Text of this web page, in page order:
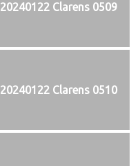
20240122 Clarens 0509
20240122 Clarens 0510